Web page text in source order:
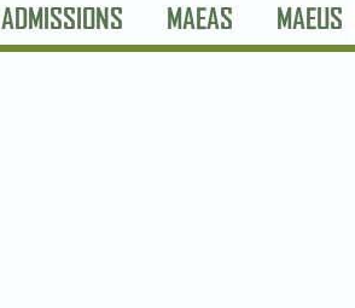
ADMISSIONS MAEAS MAEUS